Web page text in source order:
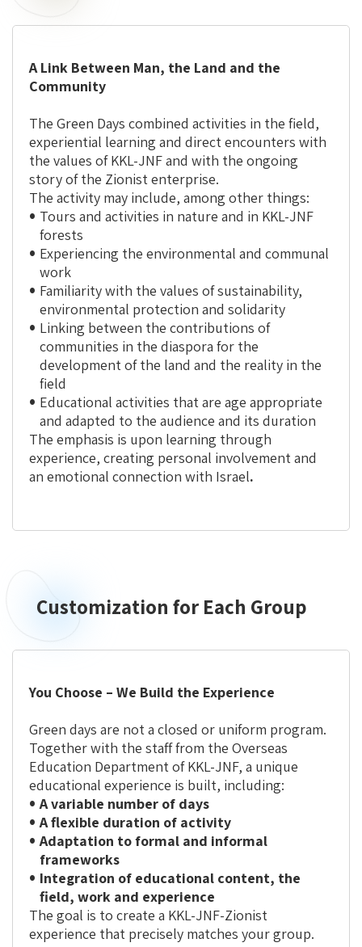
A Link Between Man, the Land and the
Community
The Green Days combined activities in the field,
experiential learning and direct encounters with
the values of KKL-JNF and with the ongoing
story of the Zionist enterprise.
The activity may include, among other things:
Tours and activities in nature and in KKL-JNF
forests
Experiencing the environmental and communal
work
Familiarity with the values of sustainability,
environmental protection and solidarity
Linking between the contributions of
communities in the diaspora for the
development of the land and the reality in the
field
Educational activities that are age appropriate
and adapted to the audience and its duration
The emphasis is upon learning through
experience, creating personal involvement and
an emotional connection with Israel.
Customization
Customization for Each Group
You Choose – We Build the Experience
Green days are not a closed or uniform program.
Together with the staff from the Overseas
Education Department of KKL-JNF, a unique
educational experience is built, including:
A variable number of days
A flexible duration of activity
Adaptation to formal and informal
frameworks
Integration of educational content, the
field, work and experience
The goal is to create a KKL-JNF-Zionist
experience that precisely matches your group.